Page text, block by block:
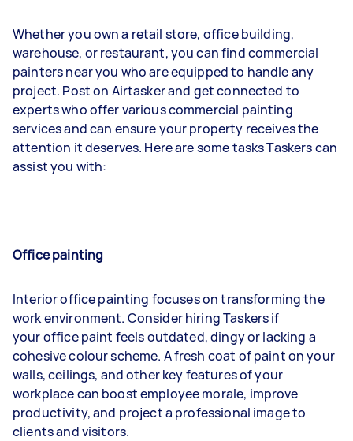
Whether you own a retail store, office building,
warehouse, or restaurant, you can find commercial
painters near you who are equipped to handle any
project. Post on Airtasker and get connected to
experts who offer various commercial painting
services and can ensure your property receives the
attention it deserves. Here are some tasks Taskers can
assist you with:
Office painting
Interior office painting focuses on transforming the
work environment. Consider hiring Taskers if
your office paint feels outdated, dingy or lacking a
cohesive colour scheme. A fresh coat of paint on your
walls, ceilings, and other key features of your
workplace can boost employee morale, improve
productivity, and project a professional image to
clients and visitors.